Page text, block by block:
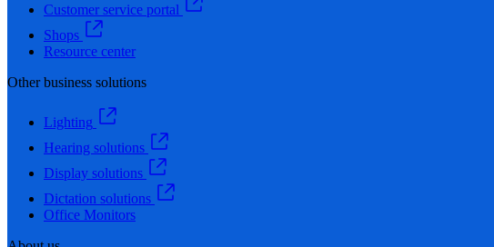
Customer service portal
Shops
Resource center
Other business solutions
Lighting
Hearing solutions
Display solutions
Dictation solutions
Office Monitors